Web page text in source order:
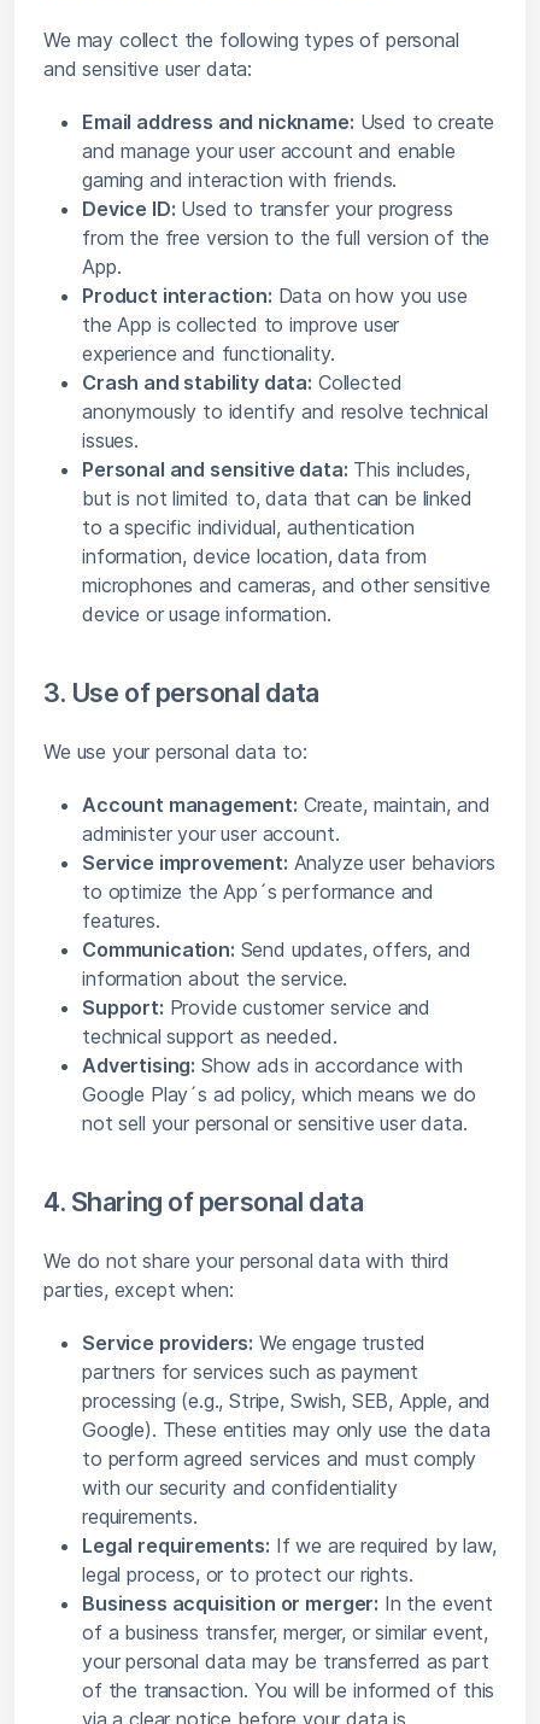
We may collect the following types of personal
and sensitive user data:
Email address and nickname: Used to create
and manage your user account and enable
gaming and interaction with friends.
Device ID: Used to transfer your progress
from the free version to the full version of the
App.
Product interaction: Data on how you use
the App is collected to improve user
experience and functionality.
Crash and stability data: Collected
anonymously to identify and resolve technical
issues.
Personal and sensitive data: This includes,
but is not limited to, data that can be linked
to a specific individual, authentication
information, device location, data from
microphones and cameras, and other sensitive
device or usage information.
3. Use of personal data
We use your personal data to:
Account management: Create, maintain, and
administer your user account.
Service improvement: Analyze user behaviors
to optimize the App´s performance and
features.
Communication: Send updates, offers, and
information about the service.
Support: Provide customer service and
technical support as needed.
Advertising: Show ads in accordance with
Google Play´s ad policy, which means we do
not sell your personal or sensitive user data.
4. Sharing of personal data
We do not share your personal data with third
parties, except when:
Service providers: We engage trusted
partners for services such as payment
processing (e.g., Stripe, Swish, SEB, Apple, and
Google). These entities may only use the data
to perform agreed services and must comply
with our security and confidentiality
requirements.
Legal requirements: If we are required by law,
legal process, or to protect our rights.
Business acquisition or merger: In the event
of a business transfer, merger, or similar event,
your personal data may be transferred as part
of the transaction. You will be informed of this
via a clear notice before your data is